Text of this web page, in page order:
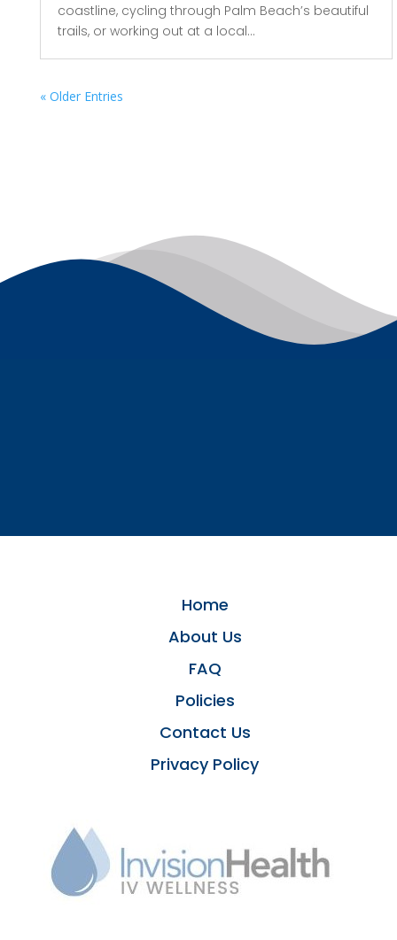
coastline, cycling through Palm Beach’s beautiful
trails, or working out at a local...
« Older Entries
Home
About Us
FAQ
Policies
Contact Us
Privacy Policy